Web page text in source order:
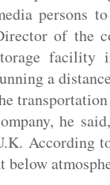
persons
of the
facility
a
he
According
below